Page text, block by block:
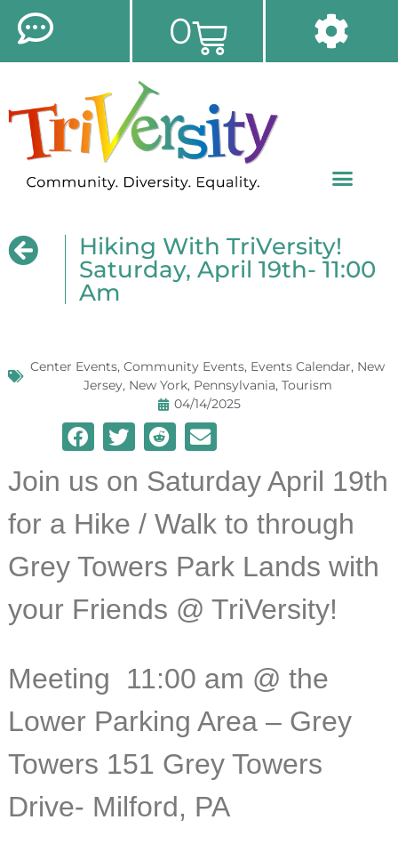
0
Hiking With TriVersity!
Saturday, April 19th- 11:00
Am
Center Events, Community Events, Events Calendar, New
Jersey, New York, Pennsylvania, Tourism
04/14/2025
Join us on Saturday April 19th
for a Hike / Walk to through
Grey Towers Park Lands with
your Friends @ TriVersity!
Meeting 11:00 am @ the
Lower Parking Area – Grey
Towers 151 Grey Towers
Drive- Milford, PA